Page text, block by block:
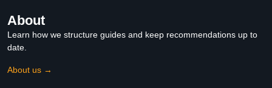
About
Learn how we structure guides and keep recommendations up to
date.
About us →